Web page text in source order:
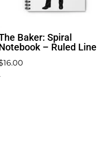
Baker: Spiral
– Ruled Line
16.00